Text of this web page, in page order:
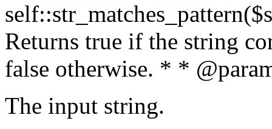
Returns true if the string
false otherwise. * *
The input string.